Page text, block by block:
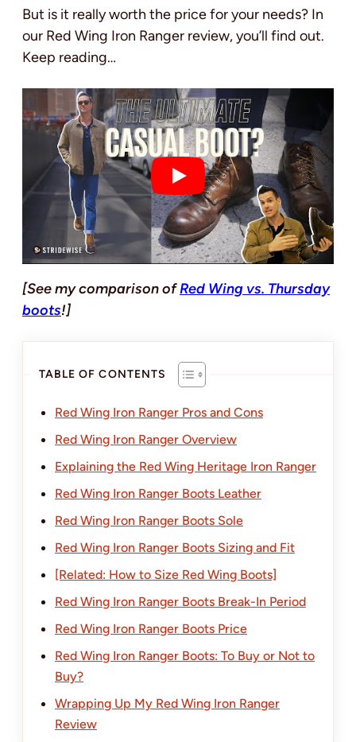
But is it really worth the price for your needs? In
our Red Wing Iron Ranger review, you’ll find out.
Keep reading…
[See my comparison ofRed Wing vs. Thursday
boots!]
TABLE OF CONTENTS
Red Wing Iron Ranger Pros and Cons
Red Wing Iron Ranger Overview
Explaining the Red Wing Heritage Iron Ranger
Red Wing Iron Ranger Boots Leather
Red Wing Iron Ranger Boots Sole
Red Wing Iron Ranger Boots Sizing and Fit
[Related: How to Size Red Wing Boots]
Red Wing Iron Ranger Boots Break-In Period
Red Wing Iron Ranger Boots Price
Red Wing Iron Ranger Boots: To Buy or Not to
Buy?
Wrapping Up My Red Wing Iron Ranger
Review